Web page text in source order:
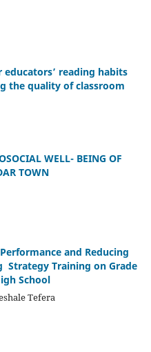
reading habits
the quality of classroom
WELL- BEING OF
TOWN
and Reducing
Training on Grade
School
Tefera